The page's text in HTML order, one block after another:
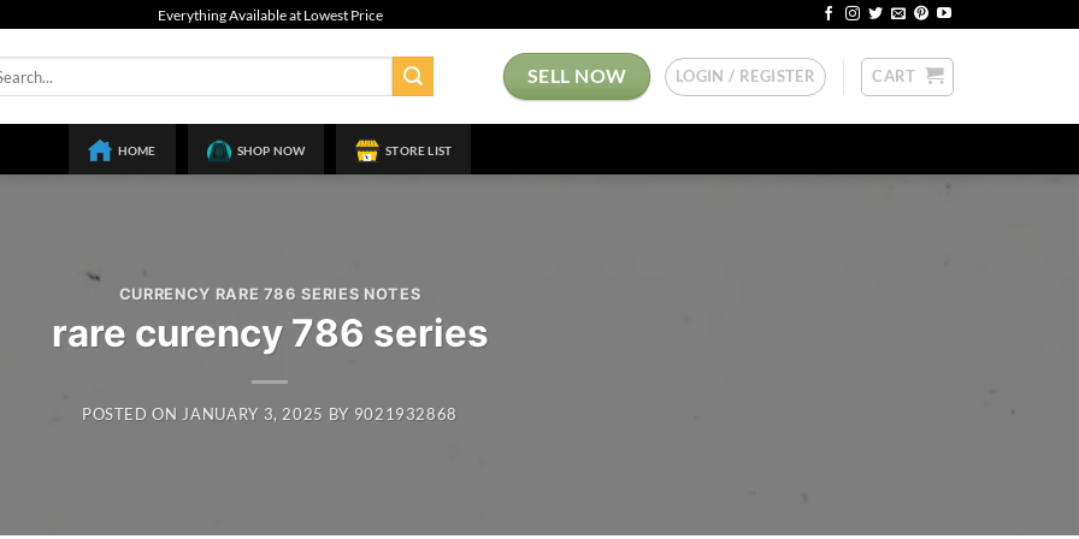
Everything Available at Lowest Price
SELL NOW LOGIN / REGISTER CART
HOME SHOP NOW STORE LIST
CURRENCY RARE 786 SERIES NOTES
rare curency 786 series
POSTED ON JANUARY 3, 2025 BY 9021932868